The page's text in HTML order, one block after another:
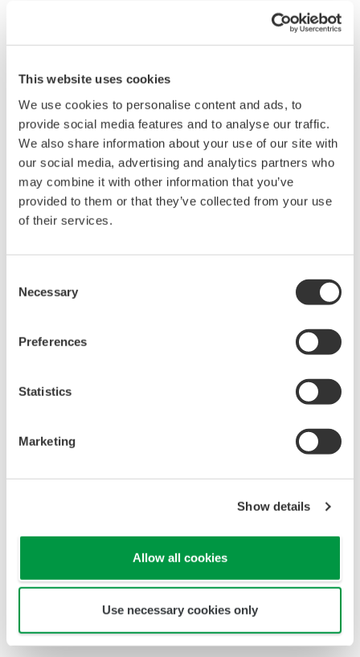
This website uses cookies
We use cookies to personalise content and ads, to
provide social media features and to analyse our traffic.
We also share information about your use of our site with
our social media, advertising and analytics partners who
may combine it with other information that you’ve
provided to them or that they’ve collected from your use
of their services.
Selection
Necessary
Preferences
Statistics
Marketing
Show details
Allow all cookies
Use necessary cookies only
The CENTUM CS 3000 / UOI was selected for
this project. The control platform in the UOI is
Interface (HMI) system, which fully integrates
the controls for the turbine and BOP
auxiliaries and uses the same screens/formats
at both the turbine and BOP HMI displays. The
CIMPLICITY HMI used in the UOI is a SCADA
based design that fully supports the
customer's requirement for remote operation
On-time delivery:
IIn close cooperation with Yokogawa's factory
in Singapore, Yokogawa Australia supplied
fully engineered control systems on schedule.
Turbine Controllers
market network (NEMMCO)for load dispatch
- System equipment: